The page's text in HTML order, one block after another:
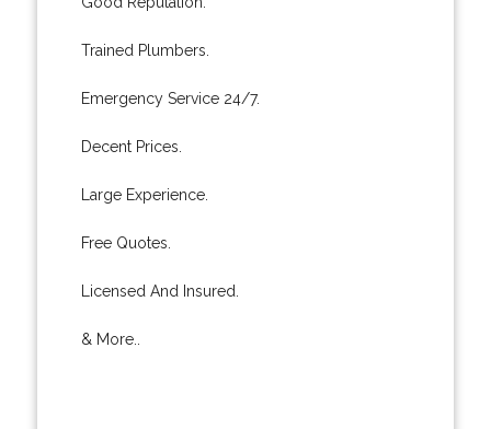
Trained Plumbers.
Emergency Service 24/7.
Decent Prices.
Large Experience.
Free Quotes.
Licensed And Insured.
& More..